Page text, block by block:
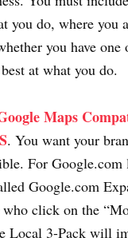
you do, where you
you have one
at what you do.
Maps
. You want your
For
Google.com
click on the
Local 3-Pack will